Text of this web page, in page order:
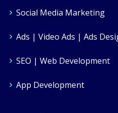
Social Media Marketing
Ads | Video Ads | Ads
SEO | Web Development
App Development